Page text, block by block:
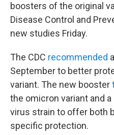
boosters of the original
Disease Control and
new studies Friday.
The CDC recommended
September to better
variant. The new booster
the omicron variant and
virus strain to offer both
specific protection.